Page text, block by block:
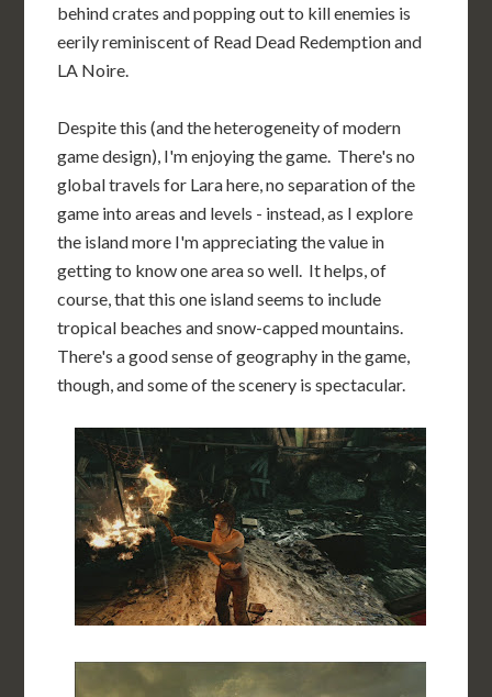
behind crates and popping out to kill enemies is
eerily reminiscent of Read Dead Redemption and
LA Noire.
Despite this (and the heterogeneity of modern
game design), I'm enjoying the game. There's no
global travels for Lara here, no separation of the
game into areas and levels - instead, as I explore
the island more I'm appreciating the value in
getting to know one area so well. It helps, of
course, that this one island seems to include
tropical beaches and snow-capped mountains.
There's a good sense of geography in the game,
though, and some of the scenery is spectacular.